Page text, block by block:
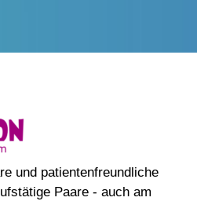
und patientenfreundliche
Paare - auch am